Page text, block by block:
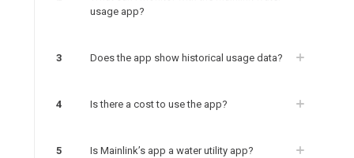
usage app?
3 Does the app show historical usage data?
4 Is there a cost to use the app?
5 Is Mainlink’s app a water utility app?